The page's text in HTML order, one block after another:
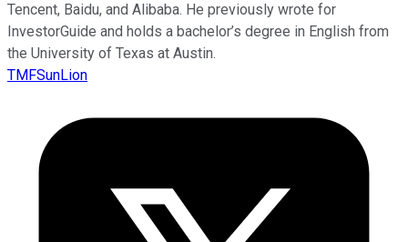
Tencent, Baidu, and Alibaba. He previously wrote for
InvestorGuide and holds a bachelor’s degree in English from
the University of Texas at Austin.
TMFSunLion